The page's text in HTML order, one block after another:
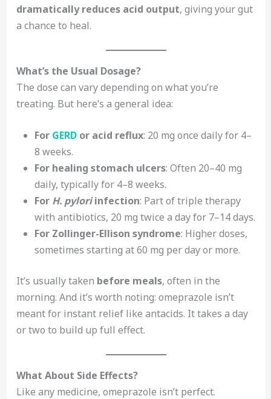
dramatically reduces acid output, giving your gut
a chance to heal.
What’s the Usual Dosage?
The dose can vary depending on what you’re
treating. But here’s a general idea:
For GERDor acid reflux: 20 mg once daily for 4–
8 weeks.
For healing stomach ulcers: Often 20–40 mg
daily, typically for 4–8 weeks.
For H. pyloriinfection: Part of triple therapy
with antibiotics, 20 mg twice a day for 7–14 days.
For Zollinger-Ellison syndrome: Higher doses,
sometimes starting at 60 mg per day or more.
It’s usually taken before meals, often in the
morning. And it’s worth noting: omeprazole isn’t
meant for instant relief like antacids. It takes a day
or two to build up full effect.
What About Side Effects?
Like any medicine, omeprazole isn’t perfect.